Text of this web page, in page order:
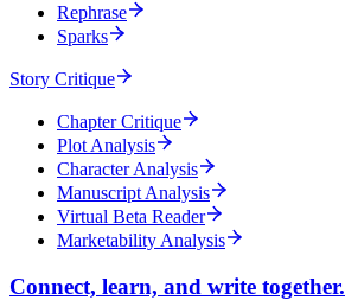
Rephrase
Sparks
Story Critique
Chapter Critique
Plot Analysis
Character Analysis
Manuscript Analysis
Virtual Beta Reader
Marketability Analysis
Connect, learn, and write together.